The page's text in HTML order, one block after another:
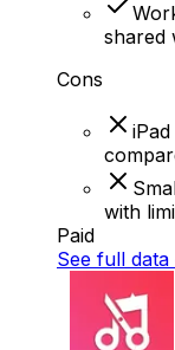
shared
Cons
with
Paid
See full data